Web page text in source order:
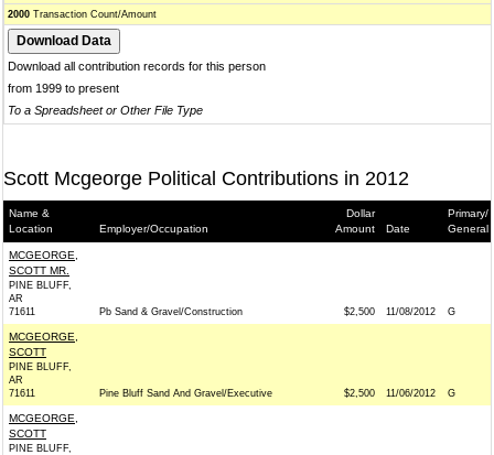
2000 Transaction Count/Amount
Download all contribution records for this person
from 1999 to present
To a Spreadsheet or Other File Type
Scott Mcgeorge Political Contributions in 2012
Name &
Location
Employer/Occupation
Dollar
Amount
Date
Primary/
General
MCGEORGE,
SCOTT MR.
PINE BLUFF,
AR
71611
Pb Sand & Gravel/Construction $2,500 11/08/2012 G
MCGEORGE,
SCOTT
PINE BLUFF,
AR
71611
Pine Bluff Sand And Gravel/Executive $2,500 11/06/2012 G
MCGEORGE,
SCOTT
PINE BLUFF,